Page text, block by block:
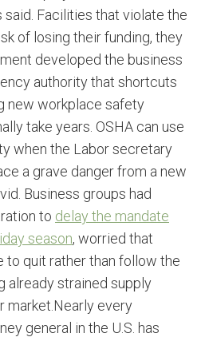
Facilities that violate the
of losing their funding, they
developed the business
authority that shortcuts
new workplace safety
take years. OSHA can use
when the Labor secretary
a grave danger from a new
Business groups had
to delay the mandate
season, worried that
to quit rather than follow the
already strained supply
market.Nearly every
general in the U.S. has